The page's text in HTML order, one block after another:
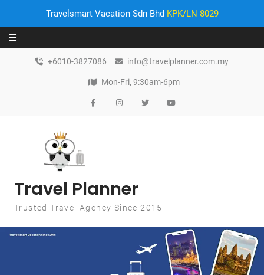
Travelsmart Vacation Sdn Bhd KPK/LN 8029
Skip to content
+6010-3827086 info@travelplanner.com.my
Mon-Fri, 9:30am-6pm
Travel Planner
Trusted Travel Agency Since 2015